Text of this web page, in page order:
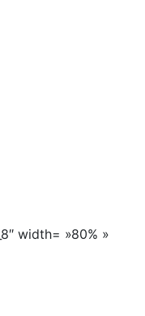
width= »80% »